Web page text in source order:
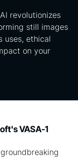
revolutionizes
still images
uses, ethical
on your
VASA-1